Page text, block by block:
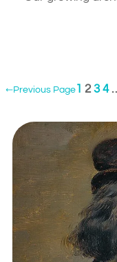
←Previous Page1 2 3 4